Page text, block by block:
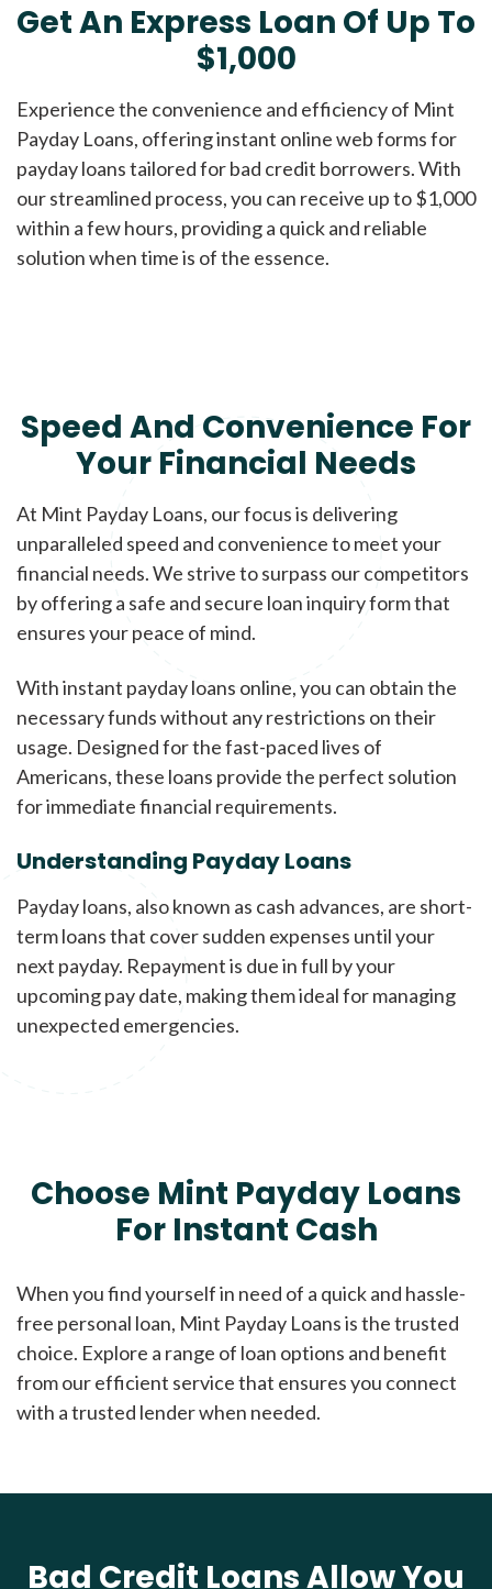
Get An Express Loan Of Up To
$1,000
Experience the convenience and efficiency of Mint
Payday Loans, offering instant online web forms for
payday loans tailored for bad credit borrowers. With
our streamlined process, you can receive up to $1,000
within a few hours, providing a quick and reliable
solution when time is of the essence.
Speed And Convenience For
Your Financial Needs
At Mint Payday Loans, our focus is delivering
unparalleled speed and convenience to meet your
financial needs. We strive to surpass our competitors
by offering a safe and secure loan inquiry form that
ensures your peace of mind.
With instant payday loans online, you can obtain the
necessary funds without any restrictions on their
usage. Designed for the fast-paced lives of
Americans, these loans provide the perfect solution
for immediate financial requirements.
Understanding Payday Loans
Payday loans, also known as cash advances, are short-
term loans that cover sudden expenses until your
next payday. Repayment is due in full by your
upcoming pay date, making them ideal for managing
unexpected emergencies.
Choose Mint Payday Loans
For Instant Cash
When you find yourself in need of a quick and hassle-
free personal loan, Mint Payday Loans is the trusted
choice. Explore a range of loan options and benefit
from our efficient service that ensures you connect
with a trusted lender when needed.
Bad Credit Loans Allow You